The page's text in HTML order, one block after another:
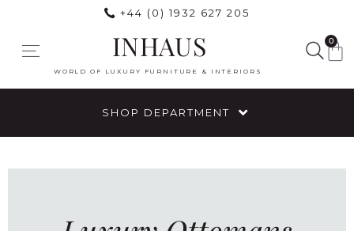
+44 (0) 1932 627 205
INHAUS
WORLD OF LUXURY FURNITURE & INTERIORS
0
SHOP DEPARTMENT